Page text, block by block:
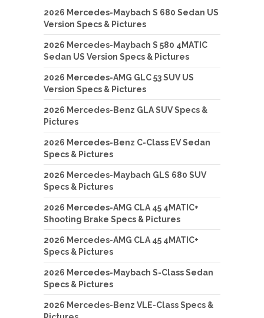
2026 Mercedes-Maybach S 680 Sedan US
Version Specs & Pictures
2026 Mercedes-Maybach S 580 4MATIC
Sedan US Version Specs & Pictures
2026 Mercedes-AMG GLC 53 SUV US
Version Specs & Pictures
2026 Mercedes-Benz GLA SUV Specs &
Pictures
2026 Mercedes-Benz C-Class EV Sedan
Specs & Pictures
2026 Mercedes-Maybach GLS 680 SUV
Specs & Pictures
2026 Mercedes-AMG CLA 45 4MATIC+
Shooting Brake Specs & Pictures
2026 Mercedes-AMG CLA 45 4MATIC+
Specs & Pictures
2026 Mercedes-Maybach S-Class Sedan
Specs & Pictures
2026 Mercedes-Benz VLE-Class Specs &